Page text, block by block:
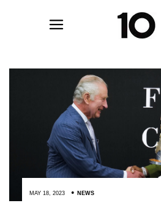
MAY 18, 2023 NEWS